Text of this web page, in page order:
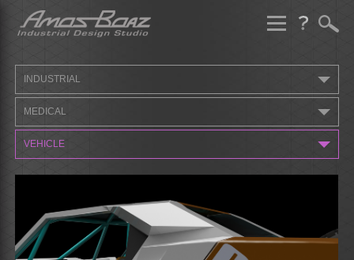
Skip
content
INDUSTRIAL
MEDICAL
VEHICLE